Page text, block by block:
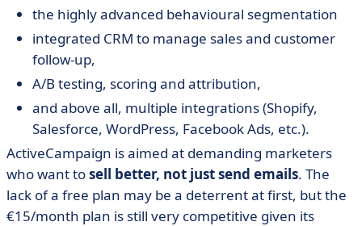
the highly advanced behavioural segmentation
integrated CRM to manage sales and customer
follow-up,
A/B testing, scoring and attribution,
and above all, multiple integrations (Shopify,
Salesforce, WordPress, Facebook Ads, etc.).
ActiveCampaign is aimed at demanding marketers
who want tosell better, not just send emails. The
lack of a free plan may be a deterrent at first, but the
€15/month plan is still very competitive given its